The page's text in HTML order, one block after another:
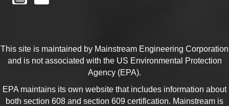
This site is maintained by Mainstream Engineering Corporation
and is not associated with the US Environmental Protection
Agency (EPA).
EPA maintains its own website that includes information about
both section 608 and section 609 certification. Mainstream is